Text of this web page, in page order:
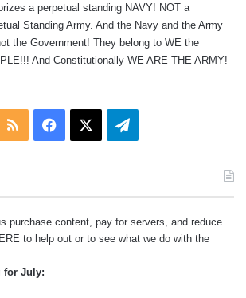
a perpetual standing NAVY! NOT a
Standing Army. And the Navy and the Army
the Government! They belong to WE the
And Constitutionally WE ARE THE ARMY!
RSS Facebook Telegram
purchase content, pay for servers, and reduce
to help out or to see what we do with the
for July: